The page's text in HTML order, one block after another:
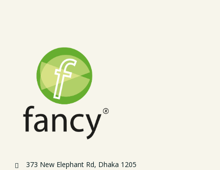
373 New Elephant Rd, Dhaka 1205